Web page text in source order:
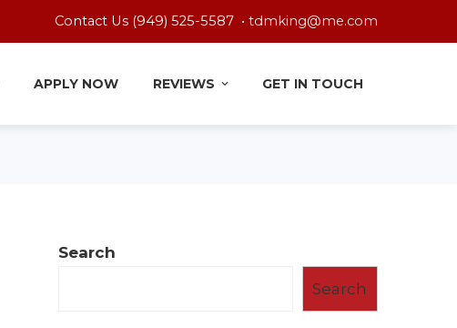
Contact Us (949) 525-5587 • tdmking@me.com
APPLY NOW REVIEWS GET IN TOUCH
Search
Search